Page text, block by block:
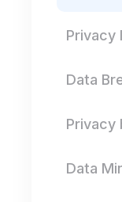
Privacy
Data
Privacy
Data